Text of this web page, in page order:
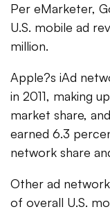
Per eMarketer,
U.S. mobile ad
million.
Apple?s iAd
in 2011, making
market share,
earned 6.3
network share
Other ad
of overall U.S.